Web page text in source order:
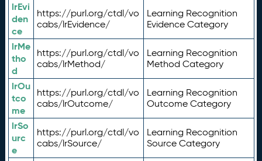
lrEvi
den
ce
https://purl.org/ctdl/vo
cabs/lrEvidence/
Learning Recognition
Evidence Category
lrMe
tho
d
https://purl.org/ctdl/vo
cabs/lrMethod/
Learning Recognition
Method Category
lrOu
tco
me
https://purl.org/ctdl/vo
cabs/lrOutcome/
Learning Recognition
Outcome Category
lrSo
urc
e
https://purl.org/ctdl/vo
cabs/lrSource/
Learning Recognition
Source Category